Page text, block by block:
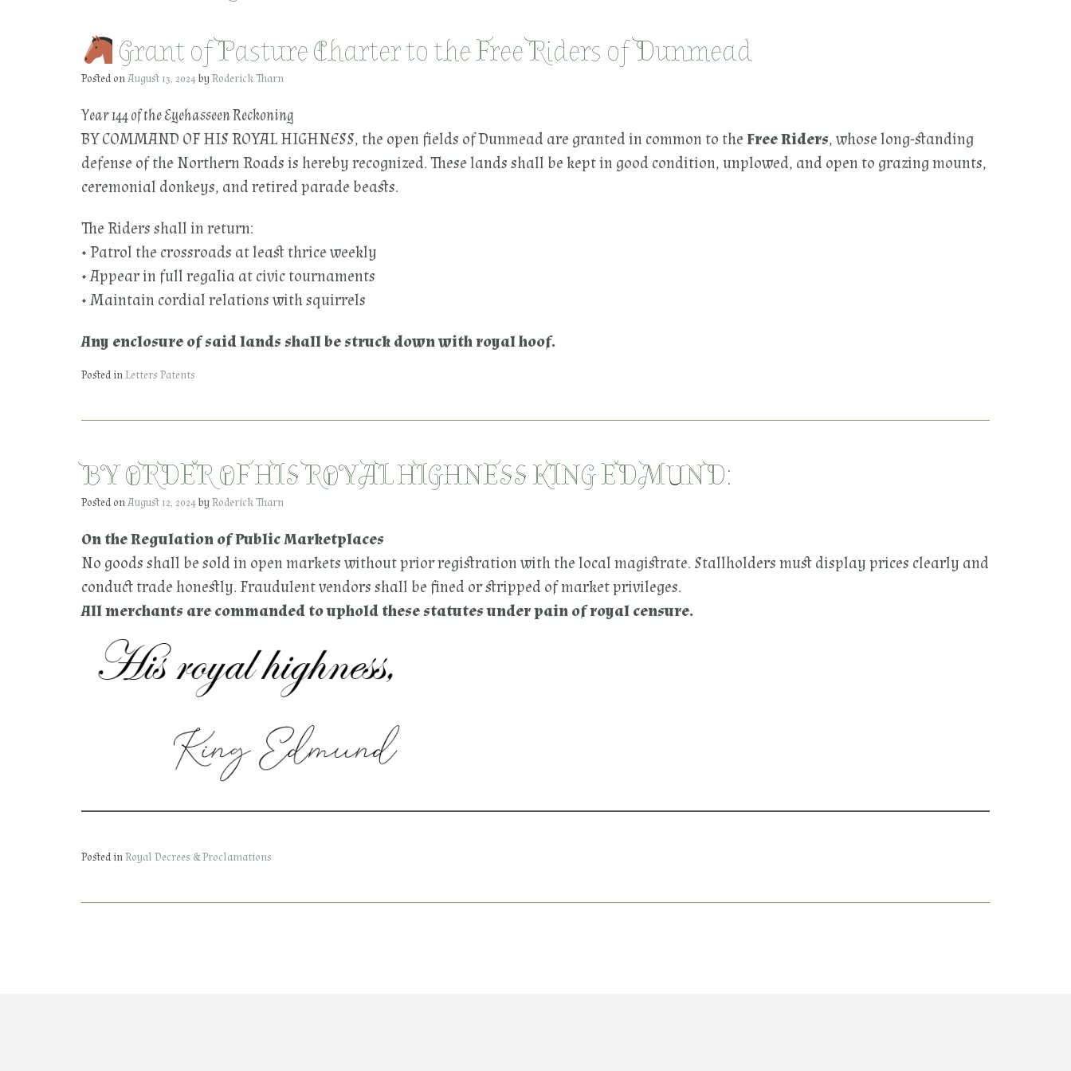
Grant of Pasture Charter to the Free Riders of Dunmead
Posted onAugust 13, 2024byRoderick Tharn
Year 144 of the Eyehasseen Reckoning
BY COMMAND OF HIS ROYAL HIGHNESS, the open fields of Dunmead are granted in common to theFree Riders, whose long-standing
defense of the Northern Roads is hereby recognized. These lands shall be kept in good condition, unplowed, and open to grazing mounts,
ceremonial donkeys, and retired parade beasts.
The Riders shall in return:
• Patrol the crossroads at least thrice weekly
• Appear in full regalia at civic tournaments
• Maintain cordial relations with squirrels
Any enclosure of said lands shall be struck down with royal hoof.
Posted inLetters Patents
BY ORDER OF HIS ROYAL HIGHNESS KING EDMUND:
Posted onAugust 12, 2024byRoderick Tharn
On the Regulation of Public Marketplaces
No goods shall be sold in open markets without prior registration with the local magistrate. Stallholders must display prices clearly and
conduct trade honestly. Fraudulent vendors shall be fined or stripped of market privileges.
All merchants are commanded to uphold these statutes under pain of royal censure.
Posted inRoyal Decrees & Proclamations